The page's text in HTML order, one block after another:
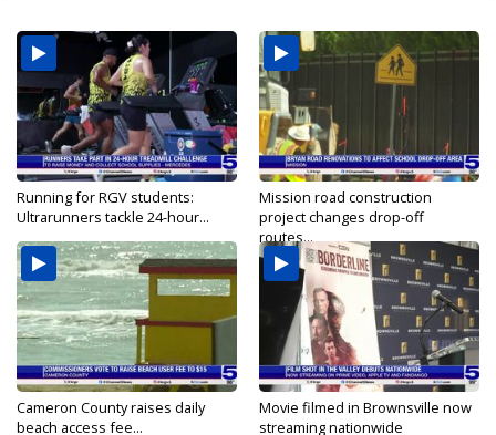
Running for RGV students:
Ultrarunners tackle 24-hour...
Mission road construction
project changes drop-off
routes...
Cameron County raises daily
beach access fee...
Movie filmed in Brownsville now
streaming nationwide